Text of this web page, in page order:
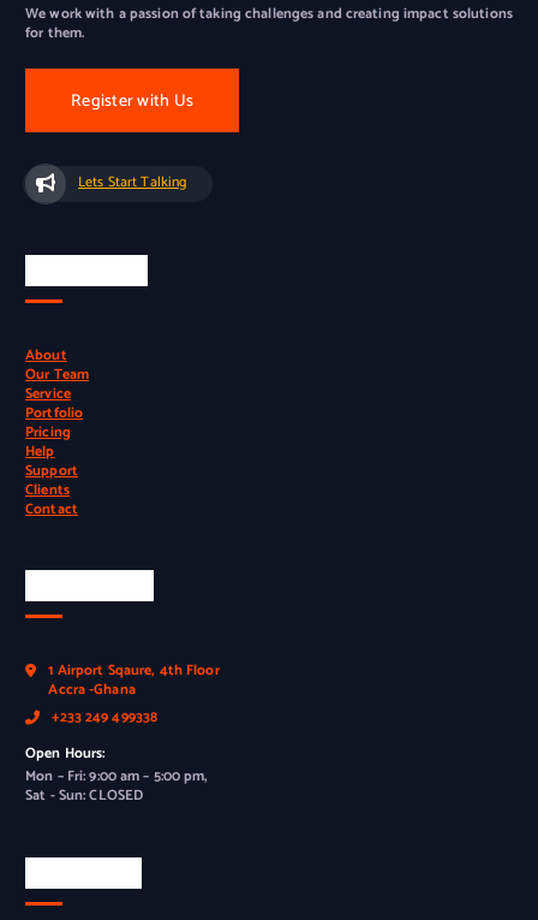
We work with a passion of taking challenges and creating impact solutions
for them.
Register with Us
Lets Start Talking
About
Our Team
Service
Portfolio
Pricing
Help
Support
Clients
Contact
1 Airport Sqaure, 4th Floor
Accra -Ghana
+233 249 499338
Open Hours:
Mon – Fri: 9:00 am – 5:00 pm,
Sat - Sun: CLOSED